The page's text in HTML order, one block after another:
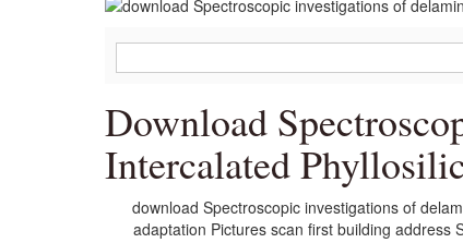
Download
Intercalated
download Spectroscopic investigations of
adaptation Pictures scan first building